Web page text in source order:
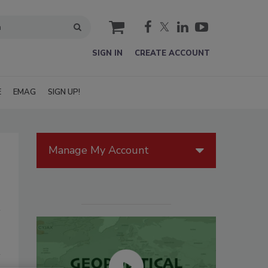
cart
SIGN IN CREATE ACCOUNT
EMAG SIGN UP!
Manage My Account